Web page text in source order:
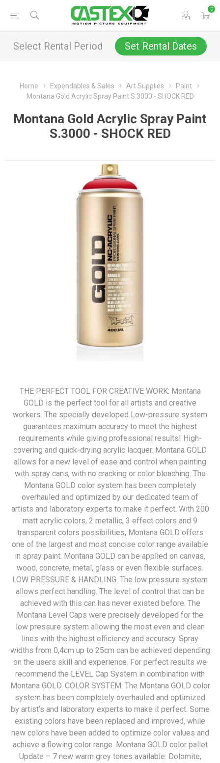
0
Select Rental Period Set Rental Dates
Home Expendables & Sales Art Supplies
Paint
Montana Gold Acrylic Spray Paint S.3000 - SHOCK RED
Montana Gold Acrylic Spray Paint
S.3000 - SHOCK RED
THE PERFECT TOOL FOR CREATIVE WORK: Montana
GOLD is the perfect tool for all artists and creative
workers. The specially developed Low-pressure system
guarantees maximum accuracy to meet the highest
requirements while giving professional results! High-
covering and quick-drying acrylic lacquer. Montana GOLD
allows for a new level of ease and control when painting
with spray cans, with no cracking or color bleaching. The
Montana GOLD color system has been completely
overhauled and optimized by our dedicated team of
artists and laboratory experts to make it perfect. With 200
matt acrylic colors, 2 metallic, 3 effect colors and 9
transparent colors possibilities, Montana GOLD offers
one of the largest and most concise color range available
in spray paint. Montana GOLD can be applied on canvas,
wood, concrete, metal, glass or even flexible surfaces.
LOW PRESSURE & HANDLING: The low pressure system
allows perfect handling. The level of control that can be
achieved with this can has never existed before. The
Montana Level Caps were precisely developed for the
low pressure system allowing the most even and clean
lines with the highest efficiency and accuracy. Spray
widths from 0,4cm up to 25cm can be achieved depending
on the users skill and experience. For perfect results we
recommend the LEVEL Cap System in combination with
Montana GOLD. COLOR SYSTEM: The Montana GOLD color
system has been completely overhauled and optimized
by artist‘s and laboratory experts to make it perfect. Some
existing colors have been replaced and improved, while
new colors have been added to optimize color values and
achieve a flowing color range. Montana GOLD color pallet
Update – 7 new warm grey tones available: Dolomite,